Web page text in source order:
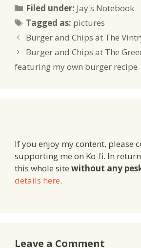
Filed under: Categories
Jay's Notebook
Tagged as: Tags
pictures
Burger and Chips at The
Burger and Chips at The
featuring my own burger recipe
If you enjoy my content, please
supporting me on Ko-fi. In
this whole site without any
details here.
Leave a Comment